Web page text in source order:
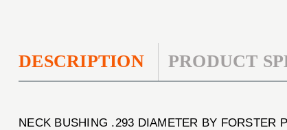
DESCRIPTION PRODUCT
NECK BUSHING .293 DIAMETER BY FORSTER